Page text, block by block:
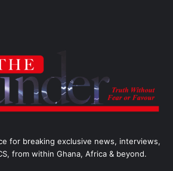
for breaking exclusive news, interviews,
from within Ghana, Africa & beyond.